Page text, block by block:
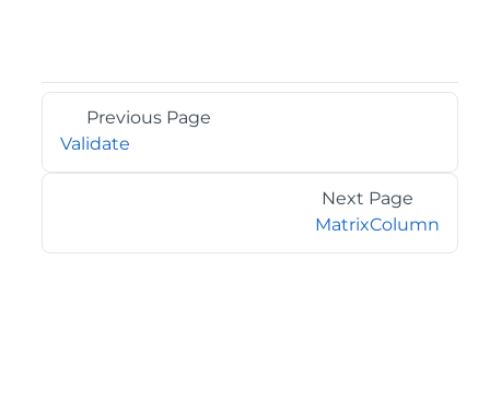
Previous Page
Validate
Next Page
MatrixColumn